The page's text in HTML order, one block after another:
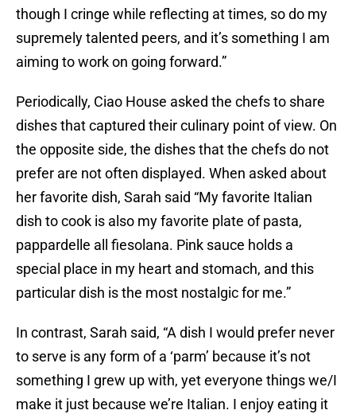
though I cringe while reflecting at times, so do my
supremely talented peers, and it’s something I am
aiming to work on going forward.”
Periodically, Ciao House asked the chefs to share
dishes that captured their culinary point of view. On
the opposite side, the dishes that the chefs do not
prefer are not often displayed. When asked about
her favorite dish, Sarah said “My favorite Italian
dish to cook is also my favorite plate of pasta,
pappardelle all fiesolana. Pink sauce holds a
special place in my heart and stomach, and this
particular dish is the most nostalgic for me.”
In contrast, Sarah said, “A dish I would prefer never
to serve is any form of a ‘parm’ because it’s not
something I grew up with, yet everyone things we/I
make it just because we’re Italian. I enjoy eating it